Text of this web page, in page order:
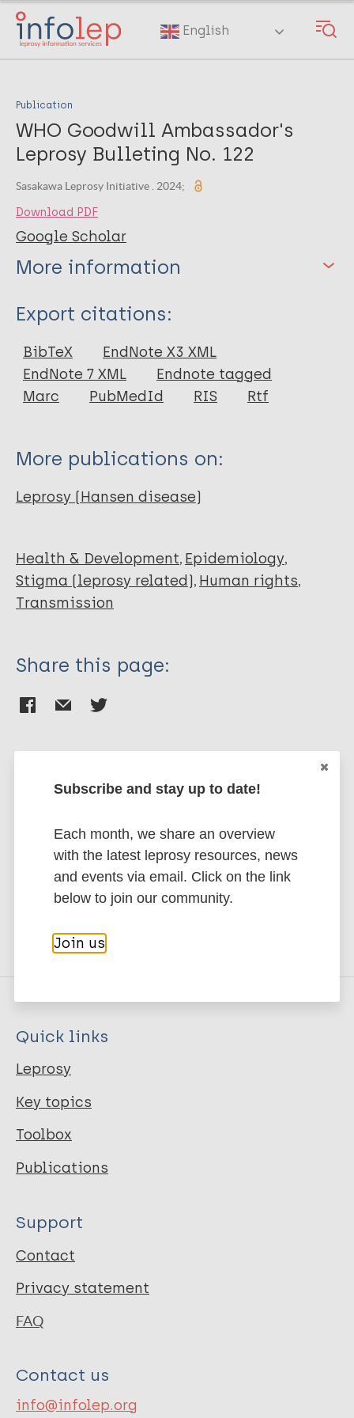
Skip
main
English
Publication
WHO Goodwill Ambassador's
Leprosy Bulleting No. 122
Sasakawa Leprosy Initiative . 2024;
Download PDF
Google Scholar
More information
Type
Web Article
Export citations:
BibTeX
EndNote X3 XML
EndNote 7 XML
Endnote tagged
Marc
PubMedId RIS Rtf
More publications on:
Leprosy (Hansen disease)
Health & Development Epidemiology
Stigma (leprosy related) Human rights
Transmission
Share this page:
Stay up to date with the latest
to Leprosy.
Subscribe to newsletter
Quick links
Leprosy
Key topics
Toolbox
Publications
Support
Contact
Privacy statement
FAQ
Contact us
info@infolep.org
Subscribe and stay up to date!
Each month, we share an overview
with the latest leprosy resources, news
and events via email. Click on the link
below to join our community.
Join us